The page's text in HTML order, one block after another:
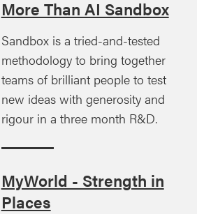
More Than AI Sandbox
Sandbox is a tried-and-tested
methodology to bring together
teams of brilliant people to test
new ideas with generosity and
rigour in a three month R&D.
MyWorld - Strength in
Places